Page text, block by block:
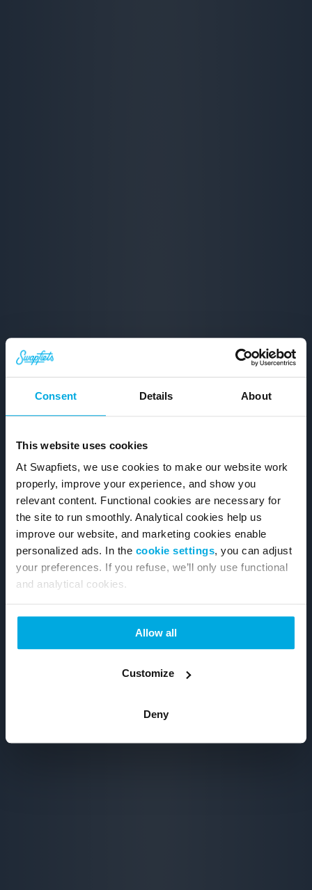
Consent Details About
This website uses cookies
At Swapfiets, we use cookies to make our website work
properly, improve your experience, and show you
relevant content. Functional cookies are necessary for
the site to run smoothly. Analytical cookies help us
improve our website, and marketing cookies enable
personalized ads. In the cookie settings, you can adjust
your preferences. If you refuse, we’ll only use functional
and analytical cookies.
Allow all
Customize
Deny